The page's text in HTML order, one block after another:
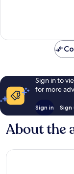
reviews
Sign in to
for more
Sign in
About the